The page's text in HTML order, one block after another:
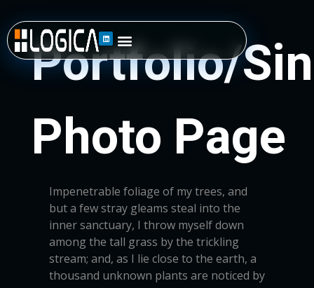
Impenetrable foliage of my trees, and
but a few stray gleams steal into the
inner sanctuary, I throw myself down
among the tall grass by the trickling
stream; and, as I lie close to the earth, a
thousand unknown plants are noticed by